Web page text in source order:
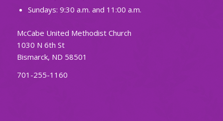
Sundays: 9:30 a.m. and 11:00 a.m.
McCabe United Methodist Church
1030 N 6th St
Bismarck, ND 58501
701-255-1160